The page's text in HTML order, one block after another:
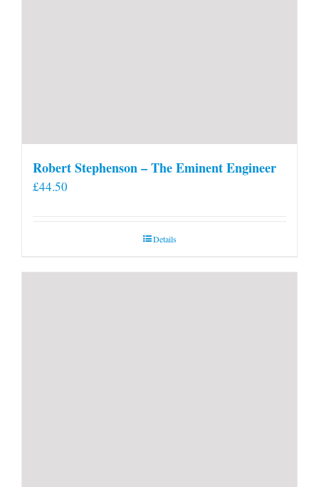
Robert Stephenson – The Eminent Engineer
£44.50
Details